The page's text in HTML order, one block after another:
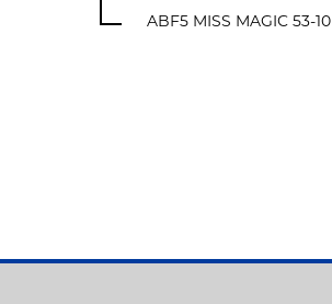
ABF5 MISS MAGIC 53-10